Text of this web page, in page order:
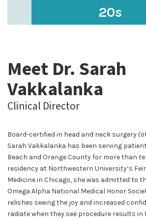
20s
Meet Dr. Sarah
Vakkalanka
Clinical Director
Board-certified in head and neck surgery
Sarah Vakkalanka has been serving
Beach and Orange County for more than
residency at Northwestern University’s
Medicine in Chicago, she was admitted to
Omega Alpha National Medical Honor
relishes seeing the joy and increased
radiate when they see procedure results in